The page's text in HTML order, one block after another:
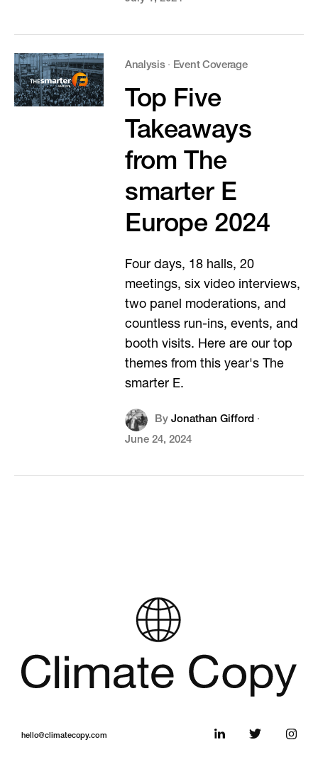
Analysis· Event Coverage
Top Five
Takeaways
from The
smarter E
Europe 2024
Four days, 18 halls, 20
meetings, six video interviews,
two panel moderations, and
countless run-ins, events, and
booth visits. Here are our top
themes from this year's The
smarter E.
By Jonathan Gifford·
June 24, 2024
hello@climatecopy.com